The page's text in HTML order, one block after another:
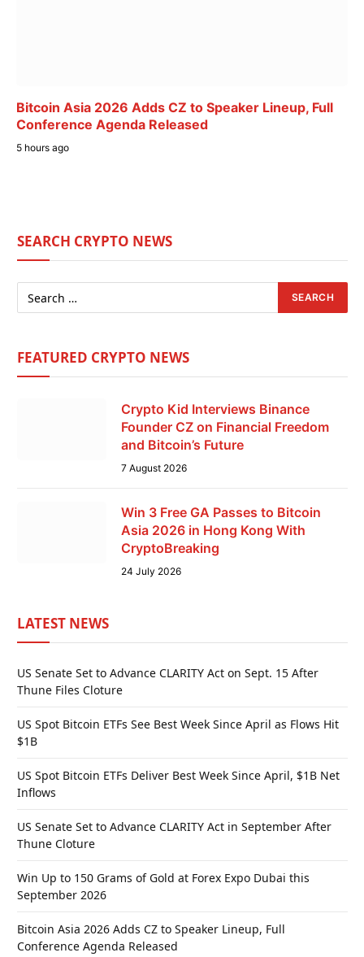
Bitcoin Asia 2026 Adds CZ to Speaker Lineup, Full
Conference Agenda Released
5 hours ago
SEARCH CRYPTO NEWS
FEATURED CRYPTO NEWS
Crypto Kid Interviews Binance
Founder CZ on Financial Freedom
and Bitcoin’s Future
7 August 2026
Win 3 Free GA Passes to Bitcoin
Asia 2026 in Hong Kong With
CryptoBreaking
24 July 2026
LATEST NEWS
US Senate Set to Advance CLARITY Act on Sept. 15 After
Thune Files Cloture
US Spot Bitcoin ETFs See Best Week Since April as Flows Hit
$1B
US Spot Bitcoin ETFs Deliver Best Week Since April, $1B Net
Inflows
US Senate Set to Advance CLARITY Act in September After
Thune Cloture
Win Up to 150 Grams of Gold at Forex Expo Dubai this
September 2026
Bitcoin Asia 2026 Adds CZ to Speaker Lineup, Full
Conference Agenda Released